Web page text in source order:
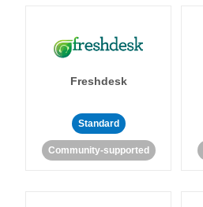
Freshdesk
Standard
Community-supported